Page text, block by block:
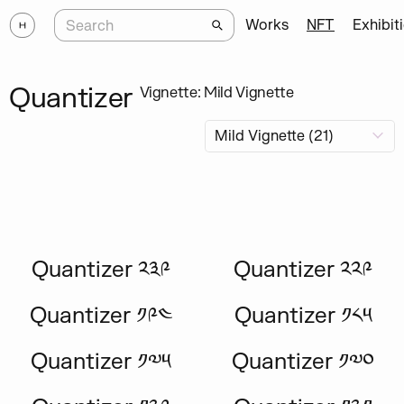
Works NFT
Quantizer Vignette: Mild Vignette
Quantizer ༢༣༩
Quantizer ༢༢༩
Quantizer ༡༩༤
Quantizer ༡༨༥
Quantizer ༡༧༥
Quantizer ༡༧༠